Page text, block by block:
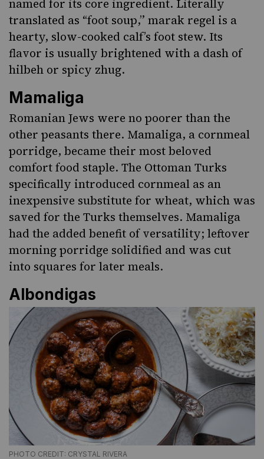
named for its core ingredient. Literally
translated as “foot soup,” marak regel is a
hearty, slow-cooked calf’s foot stew. Its
flavor is usually brightened with a dash of
hilbeh or spicy zhug.
Mamaliga
Romanian Jews were no poorer than the
other peasants there. Mamaliga, a cornmeal
porridge, became their most beloved
comfort food staple. The Ottoman Turks
specifically introduced cornmeal as an
inexpensive substitute for wheat, which was
saved for the Turks themselves. Mamaliga
had the added benefit of versatility; leftover
morning porridge solidified and was cut
into squares for later meals.
Albondigas
PHOTO CREDIT: CRYSTAL RIVERA